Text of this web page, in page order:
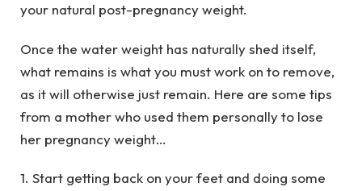
your natural post-pregnancy weight.
Once the water weight has naturally shed itself,
what remains is what you must work on to remove,
as it will otherwise just remain. Here are some tips
from a mother who used them personally to lose
her pregnancy weight…
1. Start getting back on your feet and doing some